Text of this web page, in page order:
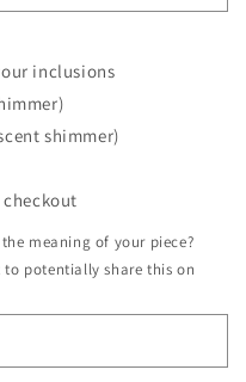
inclusions
shimmer)
meaning of your piece?
potentially share this on